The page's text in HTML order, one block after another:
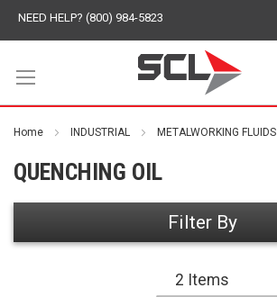
NEED HELP? (800) 984-5823
Home INDUSTRIAL METALWORKING FLUIDS
QUENCHING OIL
2 Items
Filter By